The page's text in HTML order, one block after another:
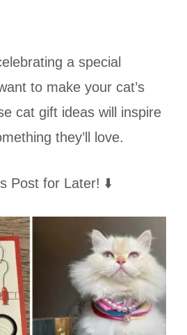
a special
to make your cat’s
cat gift ideas will inspire
they’ll love.
Post for Later! ⬇️